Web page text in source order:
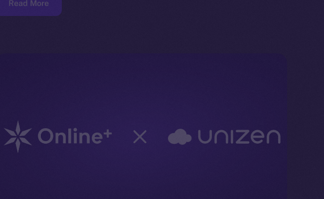
Read More